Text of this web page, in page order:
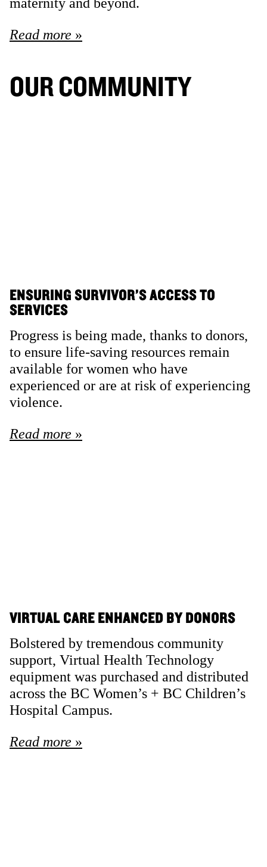
Read more
OUR COMMUNITY
ENSURING SURVIVOR’S ACCESS TO
SERVICES
Progress is being made, thanks to donors,
to ensure life-saving resources remain
available for women who have
experienced or are at risk of experiencing
violence.
Read more
VIRTUAL CARE ENHANCED BY DONORS
Bolstered by tremendous community
support, Virtual Health Technology
equipment was purchased and distributed
across the BC Women’s + BC Children’s
Hospital Campus.
Read more